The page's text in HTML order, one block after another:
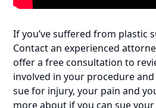
If you’ve suffered from plastic
Contact an experienced
offer a free consultation to
involved in your procedure
sue for injury, your pain and
more about if you can sue